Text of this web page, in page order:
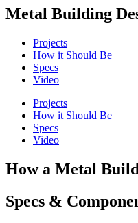
Metal Building
Projects
How it Should Be
Specs
Video
Projects
How it Should Be
Specs
Video
How a Metal
Specs &